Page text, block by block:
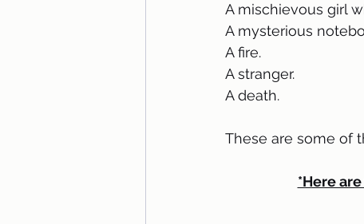
A mischievous girl
A mysterious
A fire.
A stranger.
A death.
These are some of
*Here